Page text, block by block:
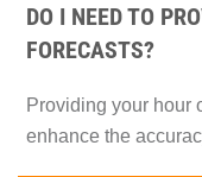
DO I NEED TO
FORECASTS?
Providing your hour
enhance the